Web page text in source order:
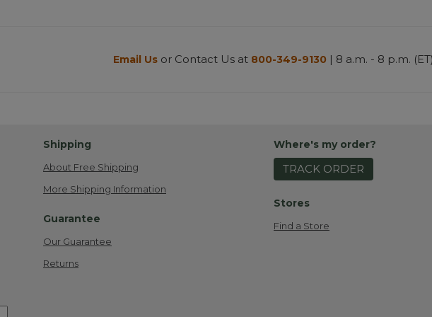
Email Us or Contact Us at 800-349-9130 | 8 a.m. - 8 p.m.
Shipping
About Free Shipping
More Shipping Information
Guarantee
Our Guarantee
Returns
Where's my order?
TRACK ORDER
Stores
Find a Store